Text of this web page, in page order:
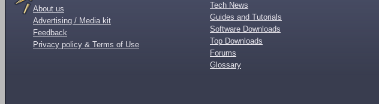
About us
Advertising / Media kit
Feedback
Privacy policy & Terms of Use
Tech News
Guides and Tutorials
Software Downloads
Top Downloads
Forums
Glossary